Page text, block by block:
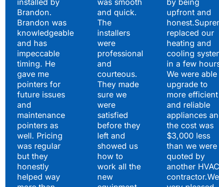
installed by
Brandon.
Brandon was
knowledgeable
and has
impeccable
timing. He
gave me
pointers for
future issues
and
maintenance
pointers as
well. Pricing
was regular
but they
honestly
helped way
was smooth
and quick.
The
installers
were
professional
and
courteous.
They made
sure we
were
satisfied
before they
left and
showed us
how to
work all the
new
by being
upfront and
replaced our
heating and
cooling
in a few
We were
upgrade to
more efficient
and reliable
appliances
the cost was
$3,000 less
than we were
quoted by
another HVAC